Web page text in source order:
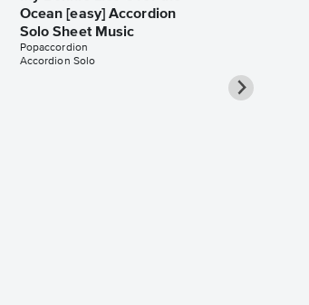
Ocean [easy] Accordion
Solo Sheet Music
Popaccordion
Accordion Solo